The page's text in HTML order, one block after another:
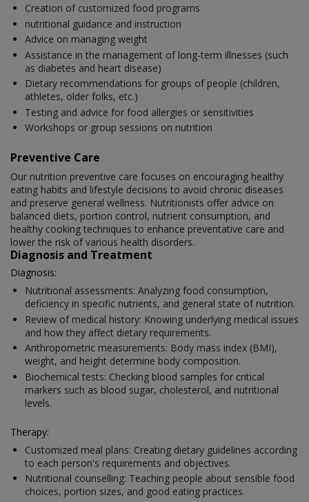
Creation of customized food programs
nutritional guidance and instruction
Advice on managing weight
Assistance in the management of long-term illnesses (such
as diabetes and heart disease)
Dietary recommendations for groups of people (children,
athletes, older folks, etc.)
Testing and advice for food allergies or sensitivities
Workshops or group sessions on nutrition
Preventive Care
Our nutrition preventive care focuses on encouraging healthy
eating habits and lifestyle decisions to avoid chronic diseases
and preserve general wellness. Nutritionists offer advice on
balanced diets, portion control, nutrient consumption, and
healthy cooking techniques to enhance preventative care and
lower the risk of various health disorders.
Diagnosis and Treatment
Diagnosis:
Nutritional assessments: Analyzing food consumption,
deficiency in specific nutrients, and general state of nutrition.
Review of medical history: Knowing underlying medical issues
and how they affect dietary requirements.
Anthropometric measurements: Body mass index (BMI),
weight, and height determine body composition.
Biochemical tests: Checking blood samples for critical
markers such as blood sugar, cholesterol, and nutritional
levels.
Therapy:
Customized meal plans: Creating dietary guidelines according
to each person's requirements and objectives.
Nutritional counselling: Teaching people about sensible food
choices, portion sizes, and good eating practices.